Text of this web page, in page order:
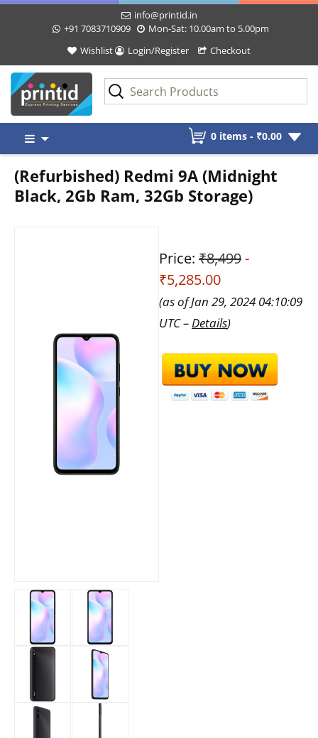
info@printid.in
+91 7083710909
Mon-Sat: 10.00am to 5.00pm
Wishlist
Login/Register Checkout
content
0 items - ₹0.00
(Refurbished) Redmi 9A (Midnight
Black, 2Gb Ram, 32Gb Storage)
Price: ₹8,499-
₹5,285.00
(as of Jan 29, 2024 04:10:09
UTC – Details)